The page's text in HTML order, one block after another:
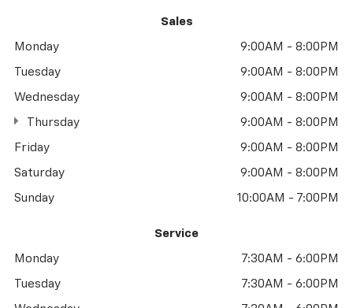
Sales
Monday 9:00AM - 8:00PM
Tuesday 9:00AM - 8:00PM
Wednesday 9:00AM - 8:00PM
Thursday 9:00AM - 8:00PM
Friday 9:00AM - 8:00PM
Saturday 9:00AM - 8:00PM
Sunday 10:00AM - 7:00PM
Service
Monday 7:30AM - 6:00PM
Tuesday 7:30AM - 6:00PM